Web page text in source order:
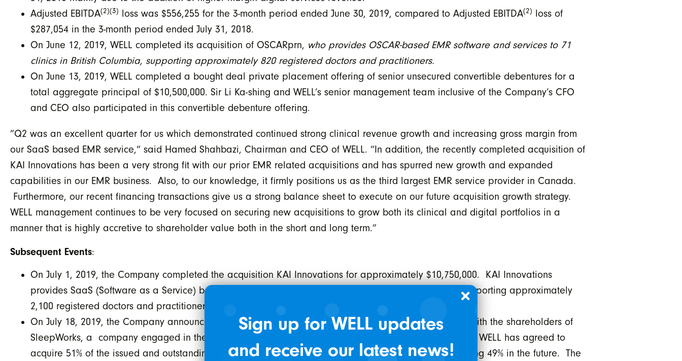
Adjusted EBITDA(2)(3) loss was $556,255 for the 3-month period ended June 30, 2019, compared to Adjusted EBITDA(2)
loss of
$287,054 in the 3-month period ended July 31, 2018.
On June 12, 2019, WELL completed its acquisition of OSCARprn, who provides OSCAR-based EMR software and services to 71
clinics in British Columbia, supporting approximately 820 registered doctors and practitioners.
On June 13, 2019, WELL completed a bought deal private placement offering of senior unsecured convertible debentures for a
total aggregate principal of $10,500,000. Sir Li Ka-shing and WELL’s senior management team inclusive of the Company’s CFO
and CEO also participated in this convertible debenture offering.
”Q2 was an excellent quarter for us which demonstrated continued strong clinical revenue growth and increasing gross margin from
our SaaS based EMR service,“ said Hamed Shahbazi, Chairman and CEO of WELL. “In addition, the recently completed acquisition of
KAI Innovations has been a very strong fit with our prior EMR related acquisitions and has spurred new growth and expanded
capabilities in our EMR business. Also, to our knowledge, it firmly positions us as the third largest EMR service provider in Canada.
Furthermore, our recent financing transactions give us a strong balance sheet to execute on our future acquisition growth strategy.
WELL management continues to be very focused on securing new acquisitions to grow both its clinical and digital portfolios in a
manner that is highly accretive to shareholder value both in the short and long term.”
Subsequent Events:
On July 1, 2019, the Company completed the acquisition KAI Innovations for approximately $10,750,000. KAI Innovations
provides SaaS (Software as a Service) based EMR services to approximately 562 clinics in Ontario, supporting approximately
2,100 registered doctors and practitioners.
On July 18, 2019, the Company announced it has entered into a definitive share purchase agreement with the shareholders of
SleepWorks, a company engaged in the diagnosis and treatment of sleep disorders, pursuant to which WELL has agreed to
acquire 51% of the issued and outstanding shares of SleepWorks, with an option to acquire the remaining 49% in the future. The
Sign up for WELL updates
and receive our latest news!